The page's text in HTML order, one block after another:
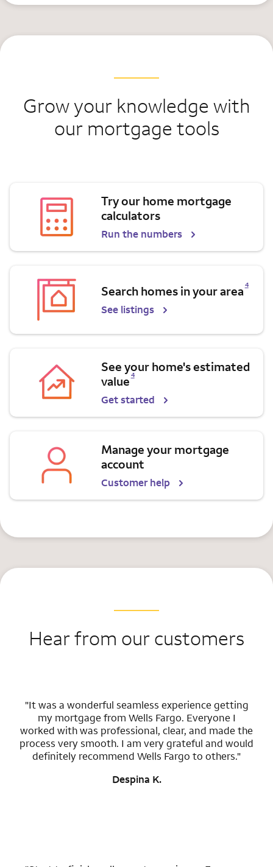
Grow your knowledge with
our mortgage tools
Try our home mortgage
calculators
Run the numbers
Search homes in your area 4
See listings
See your home's estimated
value
Opens a modal dialog for footnote
4
Get started
Manage your mortgage
account
Customer help
Hear from our customers
"It was a wonderful seamless experience getting
my mortgage from Wells Fargo. Everyone I
worked with was professional, clear, and made the
process very smooth. I am very grateful and would
definitely recommend Wells Fargo to others."
Despina K.